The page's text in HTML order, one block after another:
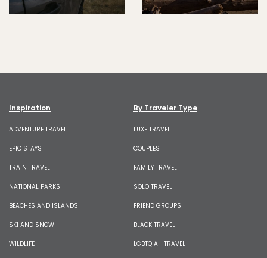
Inspiration
ADVENTURE TRAVEL
EPIC STAYS
TRAIN TRAVEL
NATIONAL PARKS
BEACHES AND ISLANDS
SKI AND SNOW
WILDLIFE
By Traveler Type
LUXE TRAVEL
COUPLES
FAMILY TRAVEL
SOLO TRAVEL
FRIEND GROUPS
BLACK TRAVEL
LGBTQIA+ TRAVEL